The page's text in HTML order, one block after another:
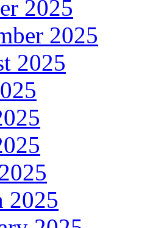
2025
2025
2025
2025